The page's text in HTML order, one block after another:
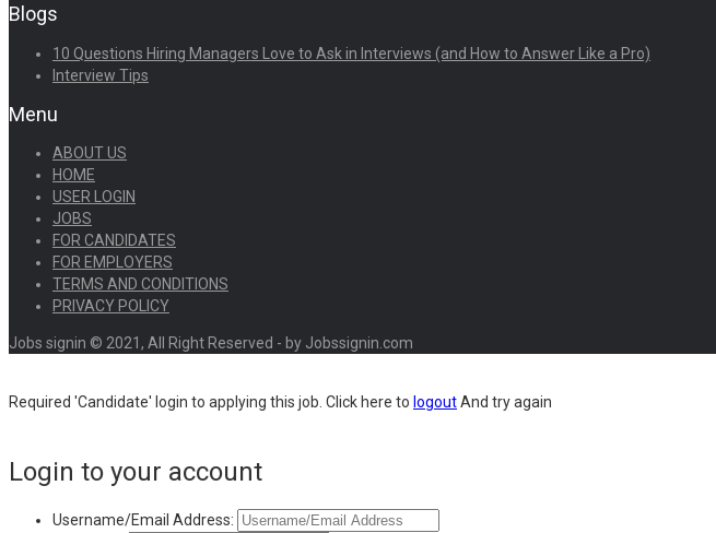
Blogs
10 Questions Hiring Managers Love to Ask in Interviews (and How to Answer Like a Pro)
Interview Tips
Menu
ABOUT US
HOME
USER LOGIN
JOBS
FOR CANDIDATES
FOR EMPLOYERS
TERMS AND CONDITIONS
PRIVACY POLICY
Jobs signin © 2021, All Right Reserved - by Jobssignin.com
Required 'Candidate' login to applying this job. Click here to logoutAnd try again
Login to your account
Username/Email Address: